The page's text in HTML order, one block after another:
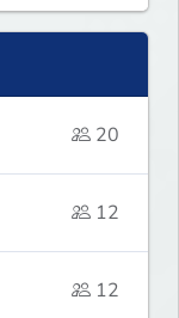
20
12
12